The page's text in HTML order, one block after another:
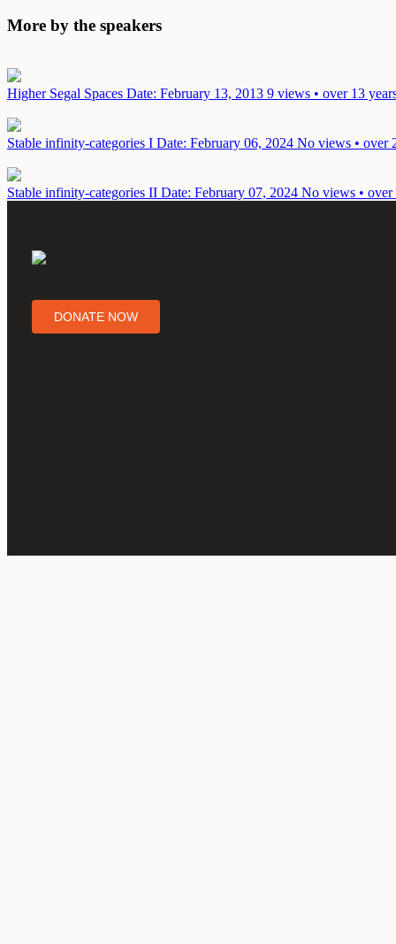
More by the speakers
Higher Segal Spaces Date: February 13, 2013 9 views • over 13
Stable infinity-categories I Date: February 06, 2024 No views • over
Stable infinity-categories II Date: February 07, 2024 No views • over
DONATE NOW